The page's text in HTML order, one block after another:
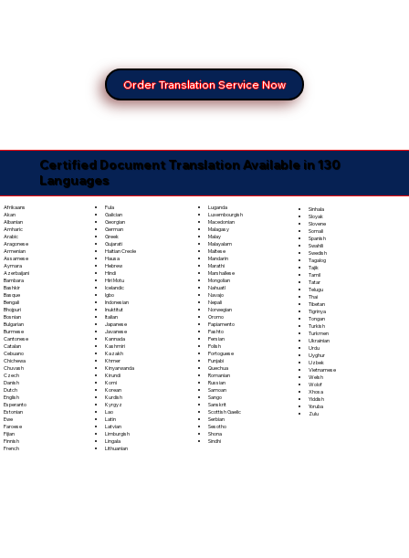
Order Translation Service Now
Certified Document Translation Available in 130
Languages
Afrikaans
Akan
Albanian
Amharic
Arabic
Aragonese
Armenian
Assamese
Aymara
Azerbaijani
Bambara
Bashkir
Basque
Bengali
Bhojpuri
Bosnian
Bulgarian
Burmese
Cantonese
Catalan
Cebuano
Chichewa
Chuvash
Czech
Danish
Dutch
English
Esperanto
Estonian
Ewe
Faroese
Fijian
Finnish
French
Fula
Galician
Georgian
German
Greek
Gujarati
Haitian Creole
Hausa
Hebrew
Hindi
Hiri Motu
Icelandic
Igbo
Indonesian
Inuktitut
Italian
Japanese
Javanese
Kannada
Kashmiri
Kazakh
Khmer
Kinyarwanda
Kirundi
Komi
Korean
Kurdish
Kyrgyz
Lao
Latin
Latvian
Limburgish
Lingala
Lithuanian
Luganda
Luxembourgish
Macedonian
Malagasy
Malay
Malayalam
Maltese
Mandarin
Marathi
Marshallese
Mongolian
Nahuatl
Navajo
Nepali
Norwegian
Oromo
Papiamento
Pashto
Persian
Polish
Portoguese
Punjabi
Quechua
Romanian
Russian
Samoan
Sango
Sanskrit
Scottish Gaelic
Serbian
Sesotho
Shona
Sindhi
Sinhala
Sloyak
Slovene
Somali
Spanish
Swahili
Swedish
Tagalog
Tajik
Tamil
Tatar
Telugu
Thai
Tibetan
Tigrinya
Tongan
Turkish
Turkmen
Ukrainian
Urdu
Uyghur
Uzbek
Vietnamese
Welsh
Wolof
Xhosa
Yiddish
Yoruba
Zulu